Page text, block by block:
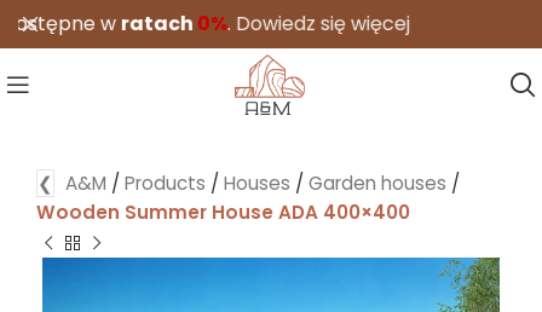
❮ A&M / Products / Houses / Garden houses /
Wooden Summer House ADA 400×400
wratach0%.Dowiedz się więcej